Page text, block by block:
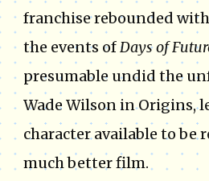
franchise rebounded
the events ofDays of
presumable undid the
Wade Wilson in Origins,
character available to be
much better film.